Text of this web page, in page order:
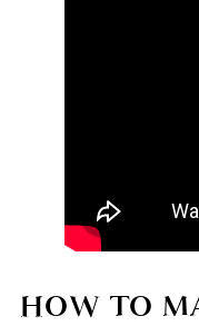
HOW TO